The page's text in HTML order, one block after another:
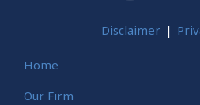
Disclaimer
Home
Our Firm